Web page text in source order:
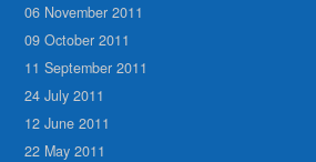
06 November 2011
09 October 2011
11 September 2011
24 July 2011
12 June 2011
22 May 2011